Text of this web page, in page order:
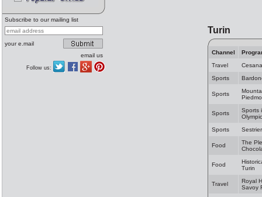
Subscribe to our mailing list
your e.mail
email us
Follow us:
Turin
Channel
Travel
Cesana
Sports
Sports
Sports
Sports
Sports
Food
The
Food
Turin
Travel
Royal
Savoy